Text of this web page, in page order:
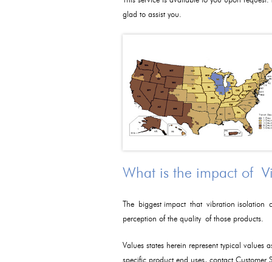
glad to assist you.
What is the impact of
The biggest impact that vibration isolation
perception of the quality of those products.
Values states herein represent typical